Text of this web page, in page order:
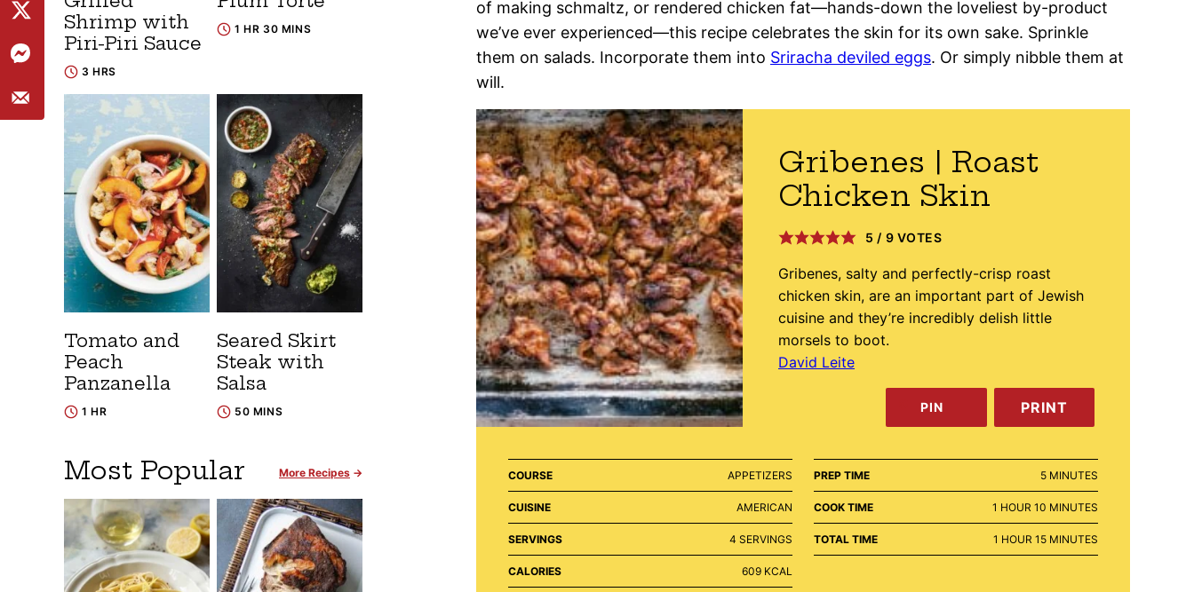
of making schmaltz, or rendered chicken fat—hands-down the loveliest by-product
we’ve ever experienced—this recipe celebrates the skin for its own sake. Sprinkle
them on salads. Incorporate them into Sriracha deviled eggs. Or simply nibble them at
will.
Gribenes | Roast
Chicken Skin
5 / 9 VOTES
Gribenes, salty and perfectly-crisp roast
chicken skin, are an important part of Jewish
cuisine and they’re incredibly delish little
morsels to boot.
David Leite
PIN PRINT
COURSE APPETIZERS
CUISINE AMERICAN
SERVINGS 4 SERVINGS
CALORIES 609 KCAL
PREP TIME 5MINUTES
MINUTES
COOK TIME 1 HOUR
HOUR 10 MINUTES
MINUTES
TOTAL TIME 1 HOUR
HOUR 15MINUTES
MINUTES
Shrimp with
Piri-Piri Sauce
3 HRS
1 HR 30 MINS
Tomato and
Peach
Panzanella
1 HR
Seared Skirt
Steak with
Salsa
50 MINS
Most Popular More Recipes